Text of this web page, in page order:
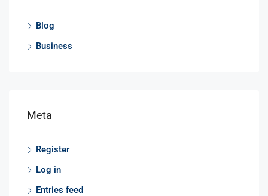
Blog
Business
Meta
Register
Log in
Entries feed